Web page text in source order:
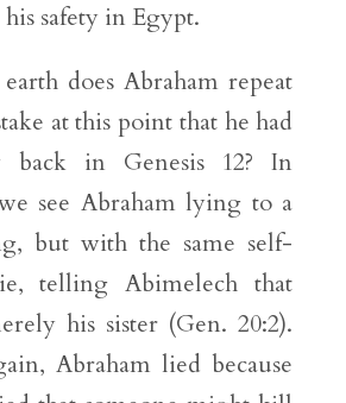
safety in Egypt.
does Abraham repeat
at this point that he had
in Genesis 12? In
see Abraham lying to a
but with the same self-
telling Abimelech that
his sister (Gen. 20:2).
Abraham lied because